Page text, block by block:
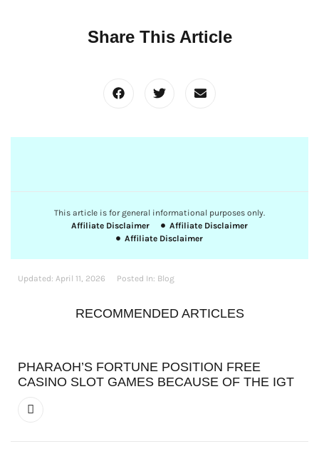
Share This Article
This article is for general informational purposes only.
Affiliate Disclaimer
Affiliate Disclaimer
Affiliate Disclaimer
Updated: April 11, 2026 Posted In: Blog
RECOMMENDED ARTICLES
PHARAOH’S FORTUNE POSITION FREE
CASINO SLOT GAMES BECAUSE OF THE IGT